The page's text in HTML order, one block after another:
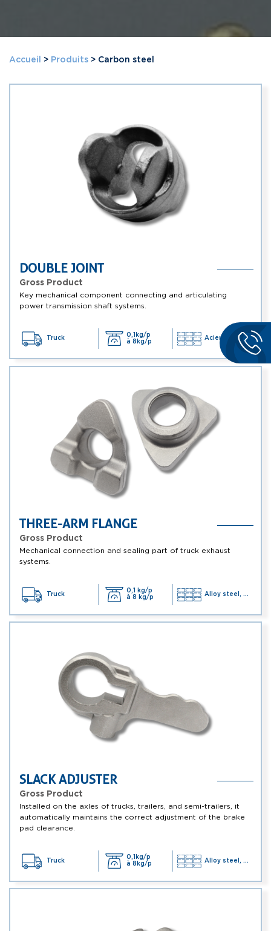
Accueil > Produits > Carbon steel
DOUBLE JOINT
Gross Product
Key mechanical component connecting and articulating
power transmission shaft systems.
Truck
0,1kg/p
à 8kg/p
Acier, ...
THREE-ARM FLANGE
Gross Product
Mechanical connection and sealing part of truck exhaust
systems.
Truck
0,1 kg/p
à 8 kg/p
Alloy steel, ...
SLACK ADJUSTER
Gross Product
Installed on the axles of trucks, trailers, and semi-trailers, it
automatically maintains the correct adjustment of the brake
pad clearance.
Truck
0,1kg/p
à 8kg/p
Alloy steel, ...